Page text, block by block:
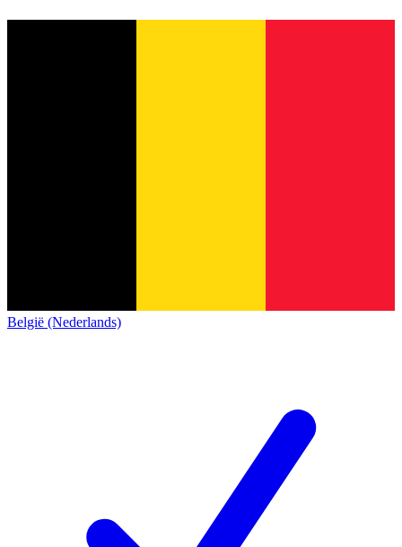
België (Nederlands)